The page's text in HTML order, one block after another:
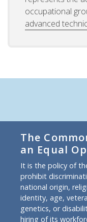
occupational
advanced
The
an Equal
It is the policy of
prohibit
national origin,
identity, age,
genetics, or
hiring of its